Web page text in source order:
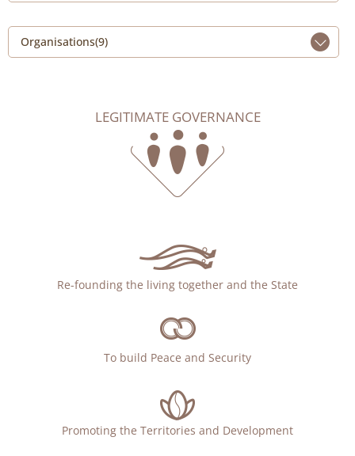
Organisations(9)
LEGITIMATE GOVERNANCE
Re-founding the living together and the State
To build Peace and Security
Promoting the Territories and Development